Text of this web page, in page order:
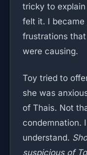
tricky to
felt it. I became
frustrations
were causing.
Toy tried to
she was
of Thais. Not
condemnation.
understand.
suspicious of